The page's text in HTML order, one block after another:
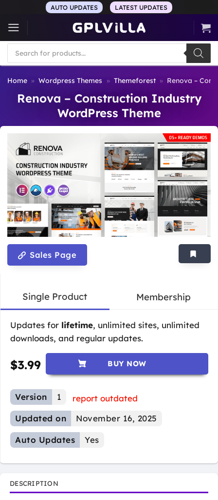
content
AUTO UPDATES LATEST UPDATES
Products
search
Home » Wordpress Themes » Themeforest » Renova –
Renova – Construction Industry
WordPress Theme
Sales Page
Single Product Membership
Updates for lifetime, unlimited sites, unlimited
downloads, and regular updates.
$3.99 BUY NOW
Version 1
report outdated
Updated on
November 16, 2025
Auto Updates Yes
DESCRIPTION